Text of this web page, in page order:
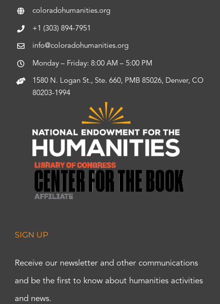
coloradohumanities.org
+1 (303) 894-7951
info@coloradohumanities.org
Monday – Friday: 8:00 AM – 5:00 PM
1580 N. Logan St., Ste. 660, PMB 85026, Denver, CO
80203-1994
SIGN UP
Receive our newsletter and other communications
and be the first to know about humanities activities
and news.